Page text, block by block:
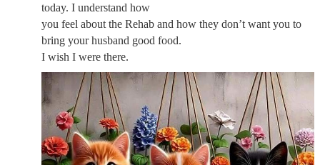
today. I understand how
you feel about the Rehab and how they don’t want you to
bring your husband good food.
I wish I were there.